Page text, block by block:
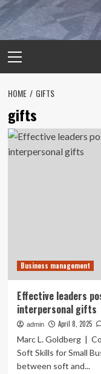
Menu
HOME GIFTS
gifts
Business management
Effective leaders
interpersonal gifts
admin April 8, 2025
Marc L. Goldberg |
Soft Skills for Small
between soft and...